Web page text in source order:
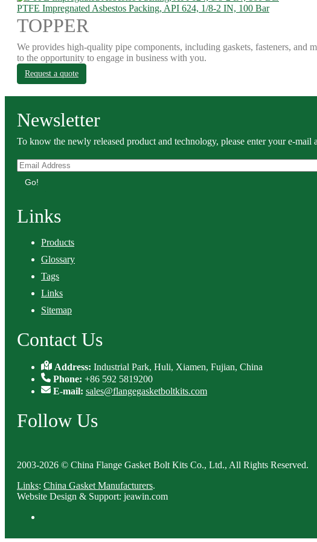
PTFE Impregnated Asbestos Packing, API 624, 1/8-2 IN, 100 Bar
TOPPER
We provides high-quality pipe components, including gaskets, fasteners,
to the opportunity to engage in business with you.
Request a quote
Newsletter
To know the newly released product and technology, please enter your e-mail
Go!
Links
Products
Glossary
Tags
Links
Sitemap
Contact Us
Address:Industrial Park, Huli, Xiamen, Fujian, China
Phone: +86 592 5819200
E-mail: sales@flangegasketboltkits.com
Follow Us
2003-2026 © China Flange Gasket Bolt Kits Co., Ltd., All Rights Reserved.
Links: China Gasket Manufacturers.
Website Design & Support: jeawin.com